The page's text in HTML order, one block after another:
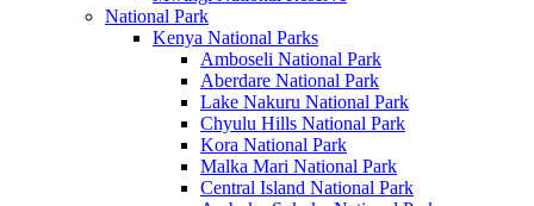
National Park
Kenya National Parks
Amboseli National Park
Aberdare National Park
Lake Nakuru National Park
Chyulu Hills National Park
Kora National Park
Malka Mari National Park
Central Island National Park